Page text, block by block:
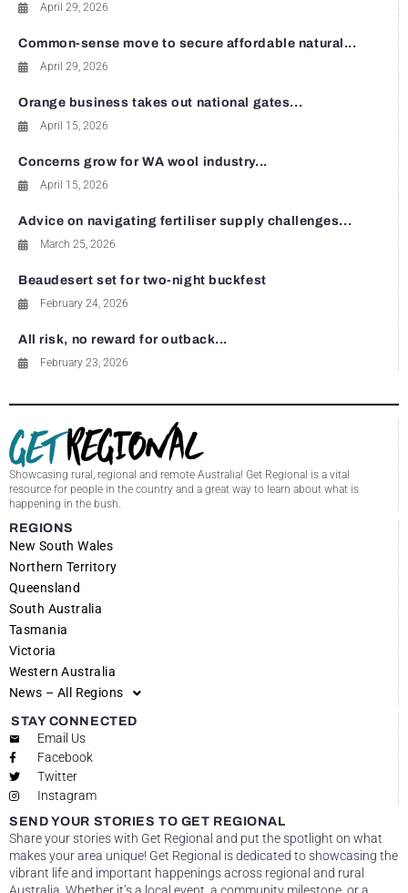
April 29, 2026
Common-sense move to secure affordable natural...
April 29, 2026
Orange business takes out national gates...
April 15, 2026
Concerns grow for WA wool industry...
April 15, 2026
Advice on navigating fertiliser supply challenges...
March 25, 2026
Beaudesert set for two-night buckfest
February 24, 2026
All risk, no reward for outback...
February 23, 2026
Showcasing rural, regional and remote Australia! Get Regional is a vital
resource for people in the country and a great way to learn about what is
happening in the bush.
REGIONS
New South Wales
Northern Territory
Queensland
South Australia
Tasmania
Victoria
Western Australia
News – All Regions
STAY CONNECTED
Email Us
Facebook
Twitter
Instagram
SEND YOUR STORIES TO GET REGIONAL
Share your stories with Get Regional and put the spotlight on what
makes your area unique! Get Regional is dedicated to showcasing the
vibrant life and important happenings across regional and rural